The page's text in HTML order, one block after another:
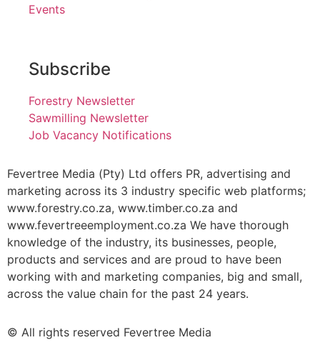
Events
Subscribe
Forestry Newsletter
Sawmilling Newsletter
Job Vacancy Notifications
Fevertree Media (Pty) Ltd offers PR, advertising and
marketing across its 3 industry specific web platforms;
www.forestry.co.za, www.timber.co.za and
www.fevertreeemployment.co.za We have thorough
knowledge of the industry, its businesses, people,
products and services and are proud to have been
working with and marketing companies, big and small,
across the value chain for the past 24 years.
© All rights reserved Fevertree Media